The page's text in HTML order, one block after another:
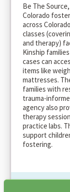
Be The
Colorado
across
classes
and therapy)
Kinship
cases can
items like
mattresses.
families with
trauma-
agency also
therapy
practice labs.
support
fostering.